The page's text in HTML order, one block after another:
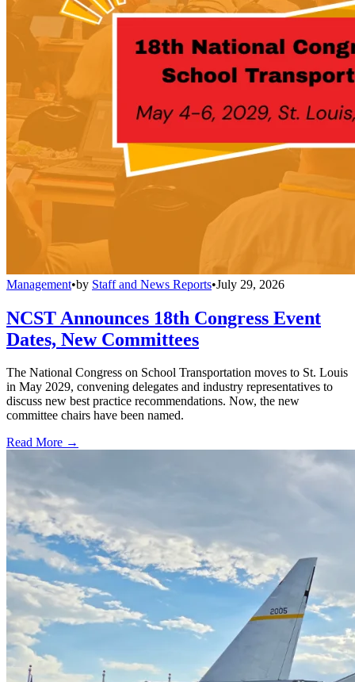
Management•by Staff and News Reports•July 29, 2026
NCST Announces 18th Congress Event
Dates, New Committees
The National Congress on School Transportation moves to St. Louis
in May 2029, convening delegates and industry representatives to
discuss new best practice recommendations. Now, the new
committee chairs have been named.
Read More →